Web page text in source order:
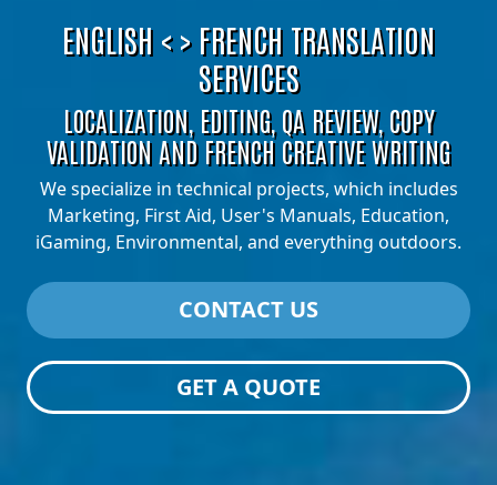
ENGLISH < > FRENCH TRANSLATION
SERVICES
LOCALIZATION, EDITING, QA REVIEW, COPY
VALIDATION AND FRENCH CREATIVE WRITING
We specialize in technical projects, which includes
Marketing, First Aid, User's Manuals, Education,
iGaming, Environmental, and everything outdoors.
CONTACT US
GET A QUOTE